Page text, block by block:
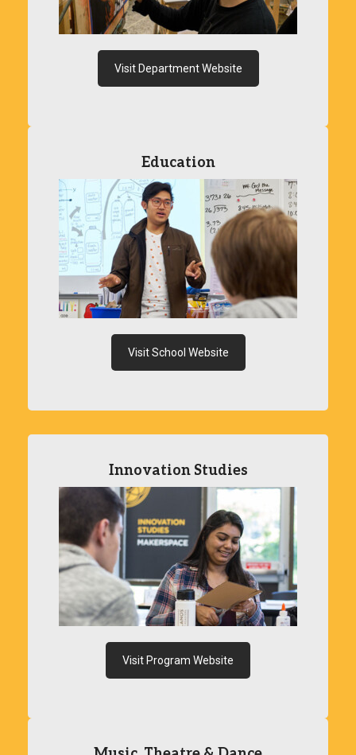
Visit Department Website
Education
Visit School Website
Innovation Studies
Visit Program Website